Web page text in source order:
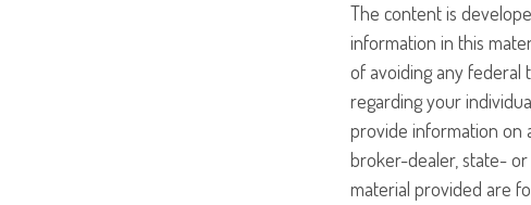
The content is
information in this
of avoiding any federal
regarding your
provide information on
broker-dealer, state-
material provided are